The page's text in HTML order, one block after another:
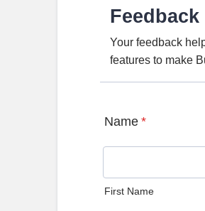
Feedback
Your feedback
features to make
Name *
First Name